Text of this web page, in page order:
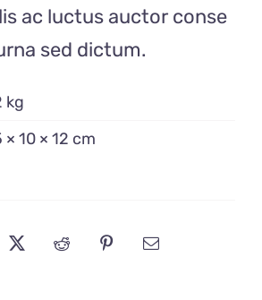
ac luctus auctor conse
sed dictum.
kg
× 10 × 12 cm